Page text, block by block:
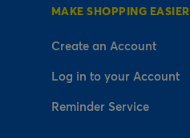
MAKE SHOPPING EASIER
Create an Account
Log in to your Account
Reminder Service